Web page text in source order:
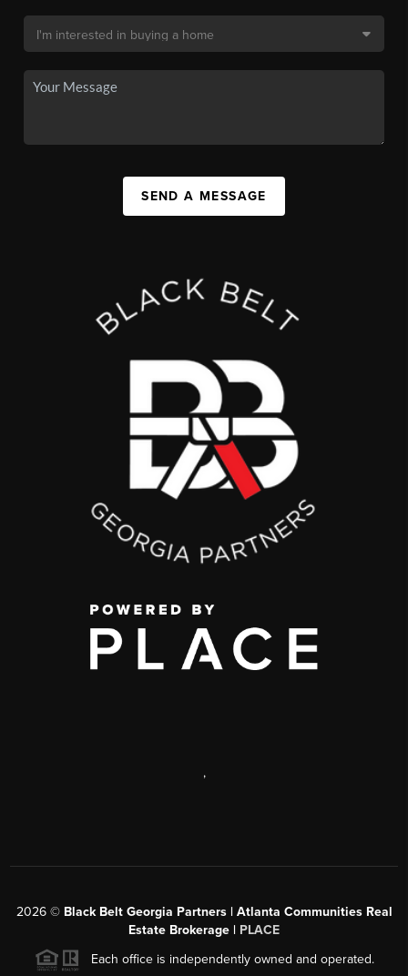
SEND A MESSAGE
,
2026© Black Belt Georgia Partners | Atlanta Communities Real
Estate Brokerage | PLACE
Each office is independently owned and operated.